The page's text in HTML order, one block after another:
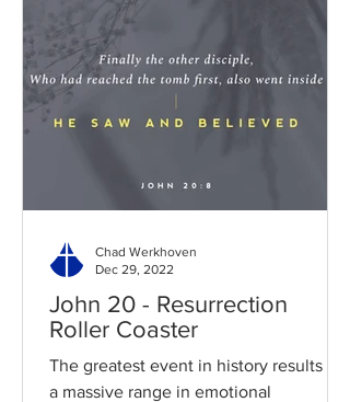
John 20 - Resurrection
Roller Coaster
The greatest event in history results in
a massive range in emotional
Chad Werkhoven
Dec 29, 2022